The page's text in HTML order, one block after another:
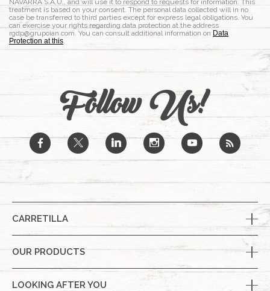
NAVARRA S.A.U., and will use it to respond to requests for information. This
treatment is based on your consent. The personal data collected will in no
case be transferred to third parties except for express legal obligations. You
can exercise your rights regarding data protection at the address
rgdp@grupoian.com. You can consult additional information on Data
Protection at this.
Follow Us!
b a j x r
CARRETILLA
OUR PRODUCTS
LOOKING AFTER YOU